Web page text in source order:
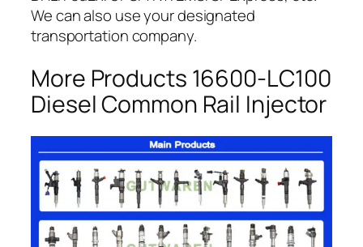
We can also use your designated
transportation company.
More Products 16600-LC100
Diesel Common Rail Injector